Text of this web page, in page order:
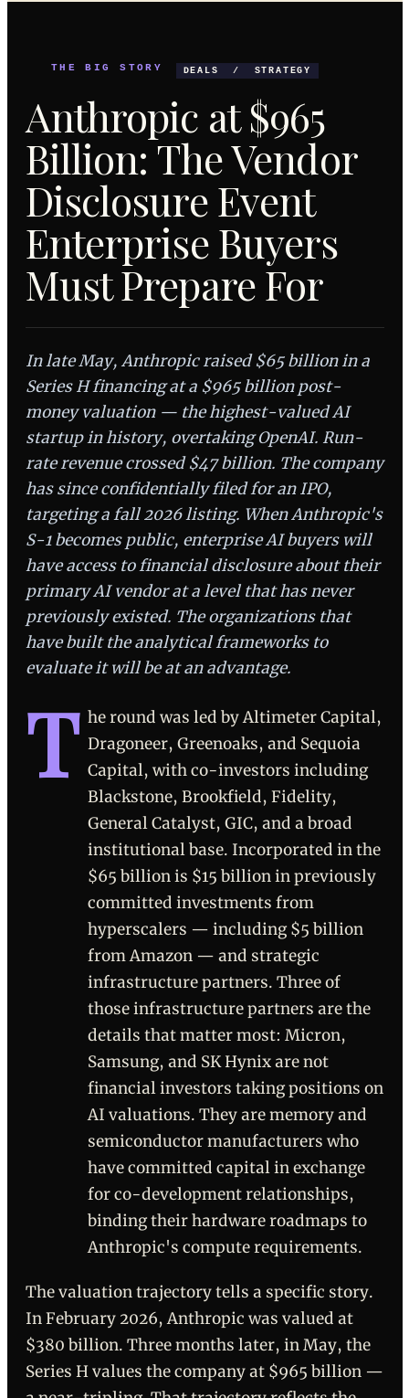
THE BIG STORY DEALS / STRATEGY
Anthropic at $965
Billion: The Vendor
Disclosure Event
Enterprise Buyers
Must Prepare For
In late May, Anthropic raised $65 billion in a
Series H financing at a $965 billion post-
money valuation — the highest-valued AI
startup in history, overtaking OpenAI. Run-
rate revenue crossed $47 billion. The company
has since confidentially filed for an IPO,
targeting a fall 2026 listing. When Anthropic's
S-1 becomes public, enterprise AI buyers will
have access to financial disclosure about their
primary AI vendor at a level that has never
previously existed. The organizations that
have built the analytical frameworks to
evaluate it will be at an advantage.
T
he round was led by Altimeter Capital,
Dragoneer, Greenoaks, and Sequoia
Capital, with co-investors including
Blackstone, Brookfield, Fidelity,
General Catalyst, GIC, and a broad
institutional base. Incorporated in the
$65 billion is $15 billion in previously
committed investments from
hyperscalers — including $5 billion
from Amazon — and strategic
infrastructure partners. Three of
those infrastructure partners are the
details that matter most: Micron,
Samsung, and SK Hynix are not
financial investors taking positions on
AI valuations. They are memory and
semiconductor manufacturers who
have committed capital in exchange
for co-development relationships,
binding their hardware roadmaps to
Anthropic's compute requirements.
The valuation trajectory tells a specific story.
In February 2026, Anthropic was valued at
$380 billion. Three months later, in May, the
Series H values the company at $965 billion —